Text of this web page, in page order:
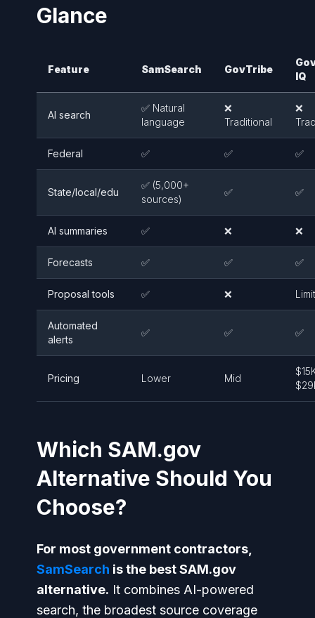
Glance
Feature SamSearch GovTribe
IQ
AI search
✅ Natural
language
❌
Traditional
❌
Federal ✅ ✅ ✅
State/local/edu
✅ (5,000+
sources)
✅ ✅
AI summaries ✅ ❌ ❌
Forecasts ✅ ✅ ✅
Proposal tools ✅ ❌
Automated
alerts
✅ ✅ ✅
Pricing Lower Mid
Which SAM.gov
Alternative Should You
Choose?
For most government contractors,
SamSearch is the best SAM.gov
alternative. It combines AI-powered
search, the broadest source coverage